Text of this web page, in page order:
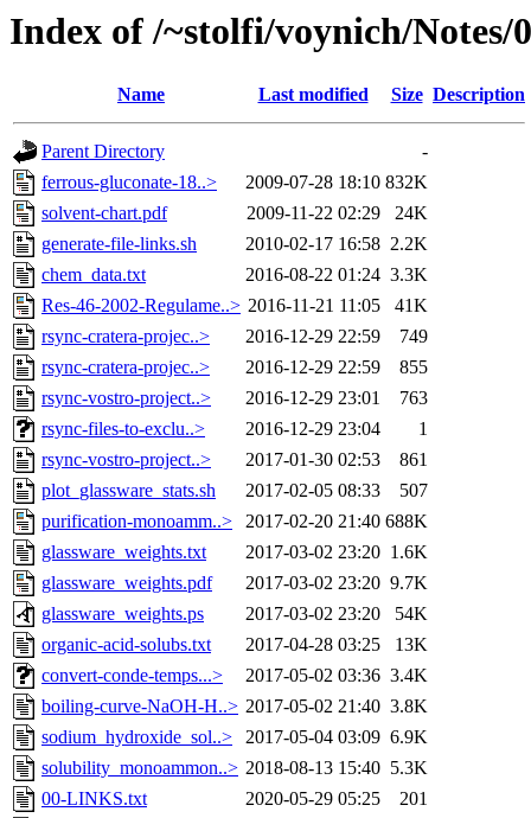
Index of /~stolfi/voynich/
Name Last modified Size Description
Parent Directory
-
ferrous-gluconate-18..>
2009-07-28 18:10 832K
solvent-chart.pdf
2009-11-22 02:29
24K
generate-file-links.sh
2010-02-17 16:58 2.2K
chem_data.txt
2016-08-22 01:24 3.3K
Res-46-2002-Regulame..> 2016-11-21 11:05
41K
rsync-cratera-projec..>
2016-12-29 22:59
749
rsync-cratera-projec..>
2016-12-29 22:59
855
rsync-vostro-project..>
2016-12-29 23:01
763
rsync-files-to-exclu..>
2016-12-29 23:04
1
rsync-vostro-project..>
2017-01-30 02:53
861
plot_glassware_stats.sh
2017-02-05 08:33
507
purification-monoamm..>
2017-02-20 21:40 688K
glassware_weights.txt
2017-03-02 23:20 1.6K
glassware_weights.pdf
2017-03-02 23:20 9.7K
glassware_weights.ps
2017-03-02 23:20
54K
organic-acid-solubs.txt
2017-04-28 03:25
13K
convert-conde-temps...>
2017-05-02 03:36 3.4K
boiling-curve-NaOH-H..> 2017-05-02 21:40 3.8K
sodium_hydroxide_sol..>
2017-05-04 03:09 6.9K
solubility_monoammon..> 2018-08-13 15:40 5.3K
00-LINKS.txt
2020-05-29 05:25
201